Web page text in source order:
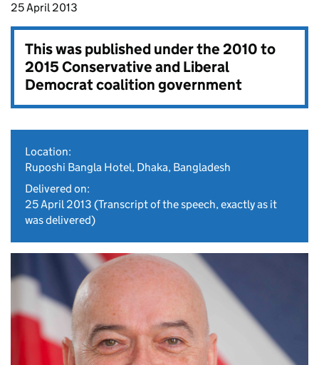
25 April 2013
This was published under the2010 to
2015 Conservative and Liberal
Democrat coalition government
Location:
Ruposhi Bangla Hotel, Dhaka, Bangladesh
Delivered on:
25 April 2013 (Transcript of the speech, exactly as it
was delivered)